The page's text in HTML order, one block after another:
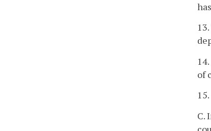
of
C.